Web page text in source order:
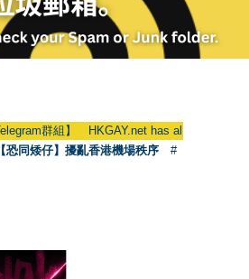
組】 HKGAY.net has already opened a
恐同矮仔】擾亂香港機場秩序
#